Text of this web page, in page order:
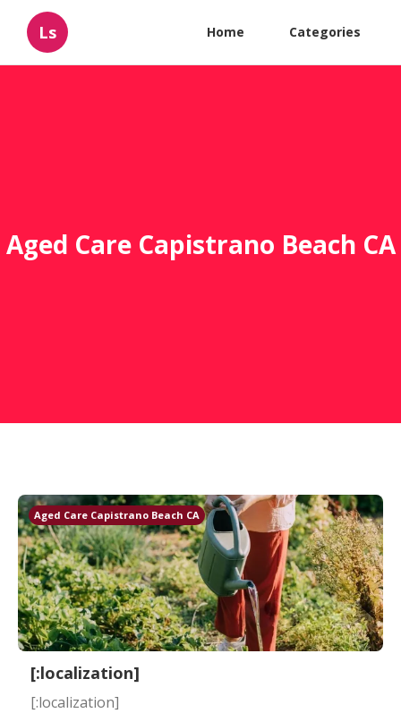
Ls Home Categories
Aged Care Capistrano Beach CA
Aged Care Capistrano Beach CA
[:localization]
[:localization]